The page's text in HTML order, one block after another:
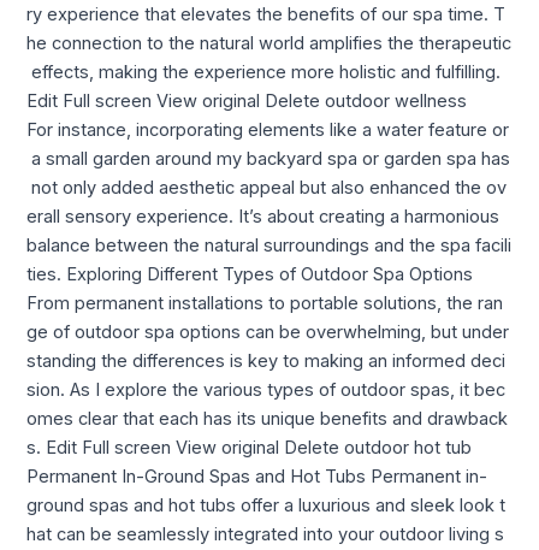
ry experience that elevates the benefits of our spa time. T
he connection to the natural world amplifies the therapeutic
effects, making the experience more holistic and fulfilling.
Edit Full screen View original Delete outdoor wellness
For instance, incorporating elements like a water feature or
a small garden around my backyard spa or garden spa has
not only added aesthetic appeal but also enhanced the ov
erall sensory experience. It’s about creating a harmonious
balance between the natural surroundings and the spa facili
ties. Exploring Different Types of Outdoor Spa Options
From permanent installations to portable solutions, the ran
ge of outdoor spa options can be overwhelming, but under
standing the differences is key to making an informed deci
sion. As I explore the various types of outdoor spas, it bec
omes clear that each has its unique benefits and drawback
s. Edit Full screen View original Delete outdoor hot tub
Permanent In-Ground Spas and Hot Tubs Permanent in-
ground spas and hot tubs offer a luxurious and sleek look t
hat can be seamlessly integrated into your outdoor living s